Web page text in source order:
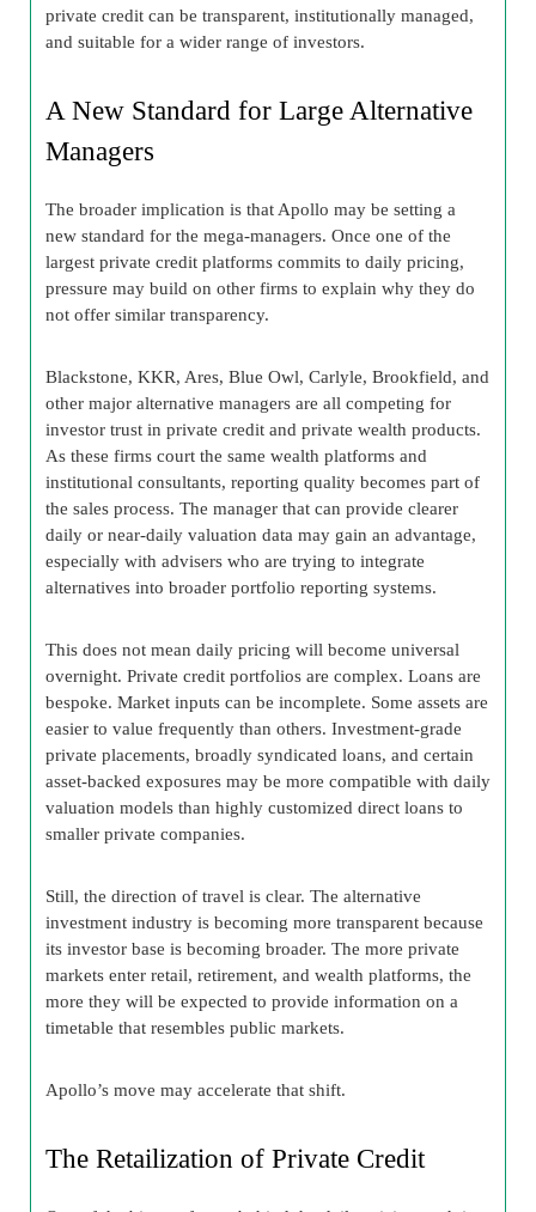
private credit can be transparent, institutionally managed,
and suitable for a wider range of investors.
A New Standard for Large Alternative
Managers
The broader implication is that Apollo may be setting a
new standard for the mega-managers. Once one of the
largest private credit platforms commits to daily pricing,
pressure may build on other firms to explain why they do
not offer similar transparency.
Blackstone, KKR, Ares, Blue Owl, Carlyle, Brookfield, and
other major alternative managers are all competing for
investor trust in private credit and private wealth products.
As these firms court the same wealth platforms and
institutional consultants, reporting quality becomes part of
the sales process. The manager that can provide clearer
daily or near-daily valuation data may gain an advantage,
especially with advisers who are trying to integrate
alternatives into broader portfolio reporting systems.
This does not mean daily pricing will become universal
overnight. Private credit portfolios are complex. Loans are
bespoke. Market inputs can be incomplete. Some assets are
easier to value frequently than others. Investment-grade
private placements, broadly syndicated loans, and certain
asset-backed exposures may be more compatible with daily
valuation models than highly customized direct loans to
smaller private companies.
Still, the direction of travel is clear. The alternative
investment industry is becoming more transparent because
its investor base is becoming broader. The more private
markets enter retail, retirement, and wealth platforms, the
more they will be expected to provide information on a
timetable that resembles public markets.
Apollo’s move may accelerate that shift.
The Retailization of Private Credit